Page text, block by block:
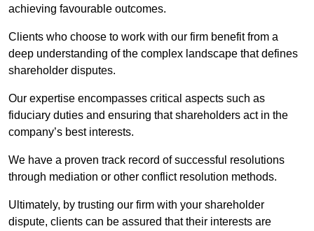
achieving favourable outcomes.
Clients who choose to work with our firm benefit from a
deep understanding of the complex landscape that defines
shareholder disputes.
Our expertise encompasses critical aspects such as
fiduciary duties and ensuring that shareholders act in the
company’s best interests.
We have a proven track record of successful resolutions
through mediation or other conflict resolution methods.
Ultimately, by trusting our firm with your shareholder
dispute, clients can be assured that their interests are